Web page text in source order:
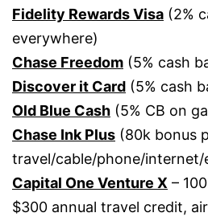
Fidelity Rewards Visa (2%
everywhere)
Chase Freedom (5% cash
Discover it Card (5% cash
Old Blue Cash (5% CB on
Chase Ink Plus (80k bonus
travel/cable/phone/internet/
Capital One Venture X –
$300 annual travel credit,